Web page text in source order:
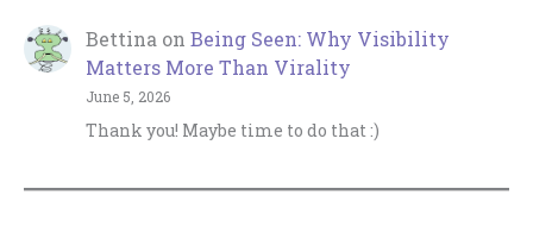
Bettina on Being Seen: Why Visibility
Matters More Than Virality
June 5, 2026
Thank you! Maybe time to do that :)